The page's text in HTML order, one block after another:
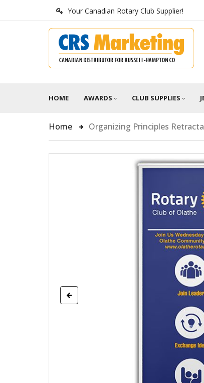
Your Canadian Rotary Club Supplier!
HOME AWARDS CLUB SUPPLIES
Home Organizing Principles